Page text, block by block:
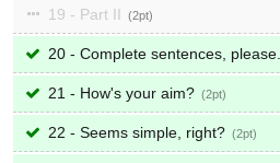
19 - Part II 2
20 - Complete sentences, please.
21 - How's your aim? 2
22 - Seems simple, right? 2